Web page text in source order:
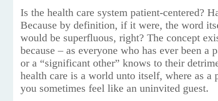
Is the health care system patient-centered?
Because by definition, if it were, the word
would be superfluous, right? The concept
because – as everyone who has ever been a
or a “significant other” knows to their
health care is a world unto itself, where as a
you sometimes feel like an uninvited guest.